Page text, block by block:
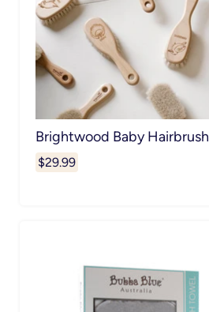
Brightwood Baby Hairbrush
$29.99